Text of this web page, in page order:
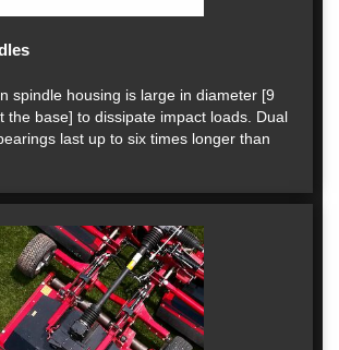
spindle housing is large in diameter [9
the base] to dissipate impact loads. Dual
last up to six times longer than